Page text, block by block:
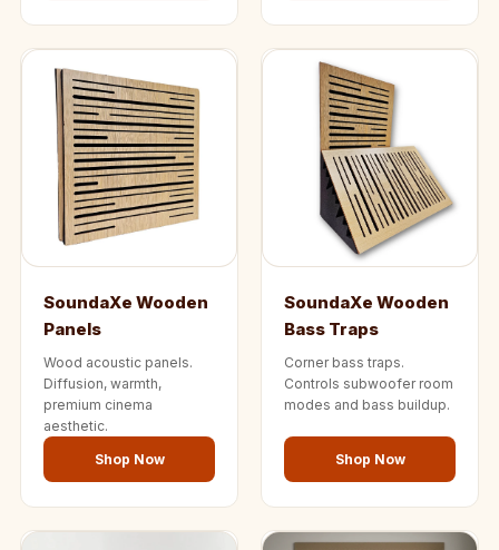
SoundaXe Wooden
Panels
Wood acoustic panels.
Diffusion, warmth,
premium cinema
aesthetic.
Shop Now
SoundaXe Wooden
Bass Traps
Corner bass traps.
Controls subwoofer room
modes and bass buildup.
Shop Now